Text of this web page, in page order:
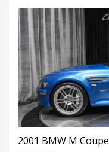
2001 BMW M Coupe